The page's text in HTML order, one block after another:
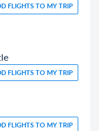
FLIGHTS TO MY TRIP
FLIGHTS TO MY TRIP
FLIGHTS TO MY TRIP